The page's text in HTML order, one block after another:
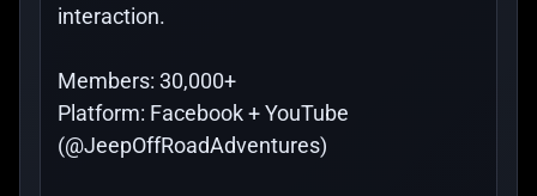
interaction.
Members: 30,000+
Platform: Facebook + YouTube
(@JeepOffRoadAdventures)